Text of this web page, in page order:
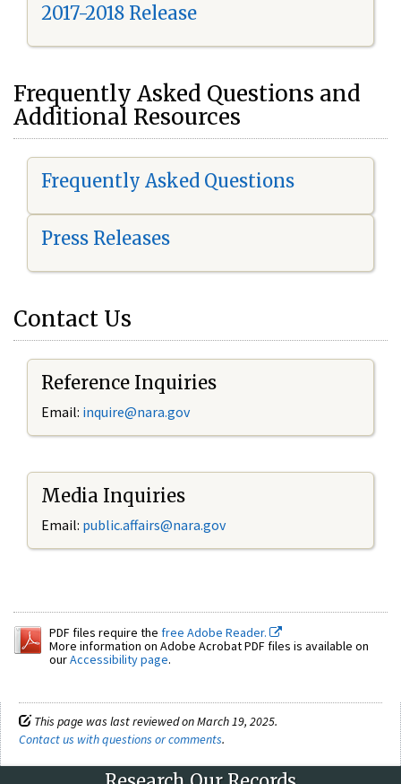
2017-2018 Release
Frequently Asked Questions and
Additional Resources
Frequently Asked Questions
Press Releases
Contact Us
Reference Inquiries
Email: inquire@nara.gov
Media Inquiries
Email: public.affairs@nara.gov
PDF files require the free Adobe Reader.
More information on Adobe Acrobat PDF files is available on
ourAccessibility page.
This page was last reviewed on March 19, 2025.
Contact us with questions or comments.